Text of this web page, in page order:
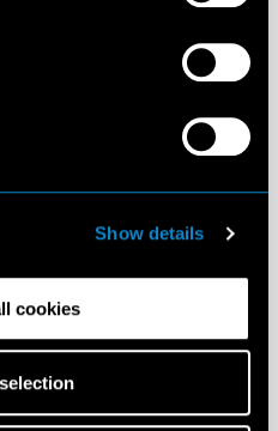
Show details
cookies